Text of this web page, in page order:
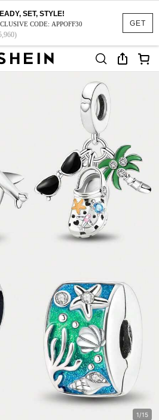
GET
SET, STYLE!
CODE: APPOFF30
1/15